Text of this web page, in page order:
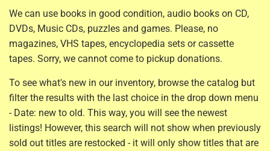
We can use books in good condition, audio books on CD,
DVDs, Music CDs, puzzles and games. Please, no
magazines, VHS tapes, encyclopedia sets or cassette
tapes. Sorry, we cannot come to pickup donations.
To see what's new in our inventory, browse the catalog but
filter the results with the last choice in the drop down menu
- Date: new to old. This way, you will see the newest
listings! However, this search will not show when previously
sold out titles are restocked - it will only show titles that are